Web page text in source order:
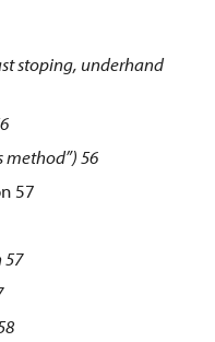
stoping, underhand
56
57
57